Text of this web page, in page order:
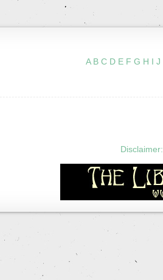
A B C D E F G H I J
Disclaimer: